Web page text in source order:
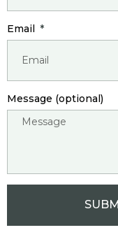
Email
Message (optional)